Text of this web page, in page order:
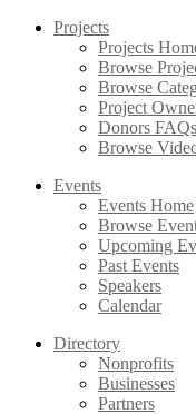
Projects
Projects
Browse
Browse
Project
Donors FAQs
Browse
Events
Events Home
Browse
Upcoming
Past Events
Speakers
Calendar
Directory
Nonprofits
Businesses
Partners